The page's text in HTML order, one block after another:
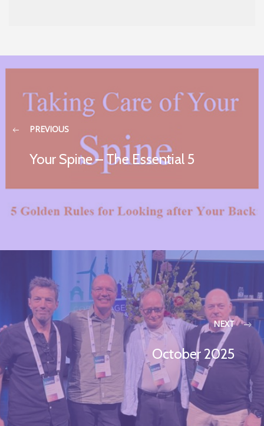
PREVIOUS
Your Spine – The Essential 5
NEXT
October 2025